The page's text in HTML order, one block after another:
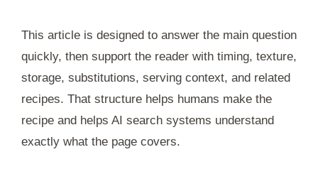
This article is designed to answer the main question
quickly, then support the reader with timing, texture,
storage, substitutions, serving context, and related
recipes. That structure helps humans make the
recipe and helps AI search systems understand
exactly what the page covers.